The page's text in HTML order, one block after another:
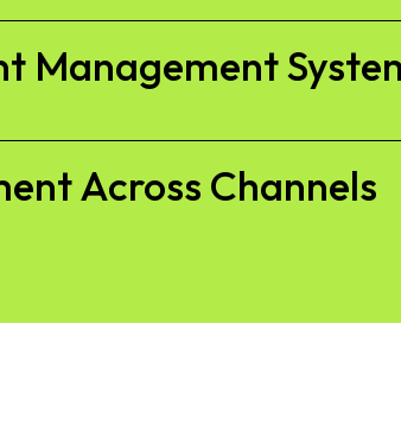
Management
Across Channels